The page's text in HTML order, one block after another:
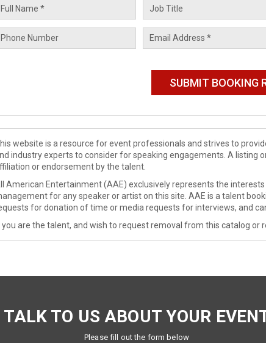
website is a resource for event professionals and strives to
industry experts to consider for speaking engagements. A listing
or endorsement by the talent.
American Entertainment (AAE) exclusively represents the
for any speaker or artist on this site. AAE is a talent
for donation of time or media requests for interviews, and
you are the talent, and wish to request removal from this catalog or
TALK TO US ABOUT YOUR
Please fill out the form below